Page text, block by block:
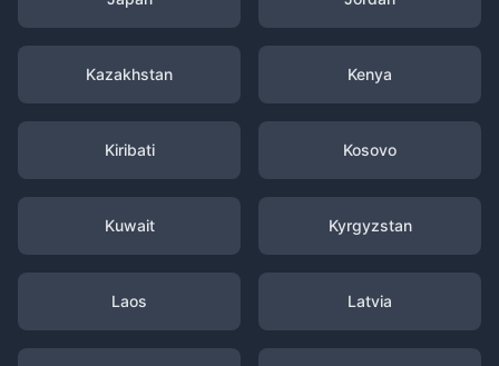
Kazakhstan Kenya
Kiribati Kosovo
Kuwait Kyrgyzstan
Laos Latvia